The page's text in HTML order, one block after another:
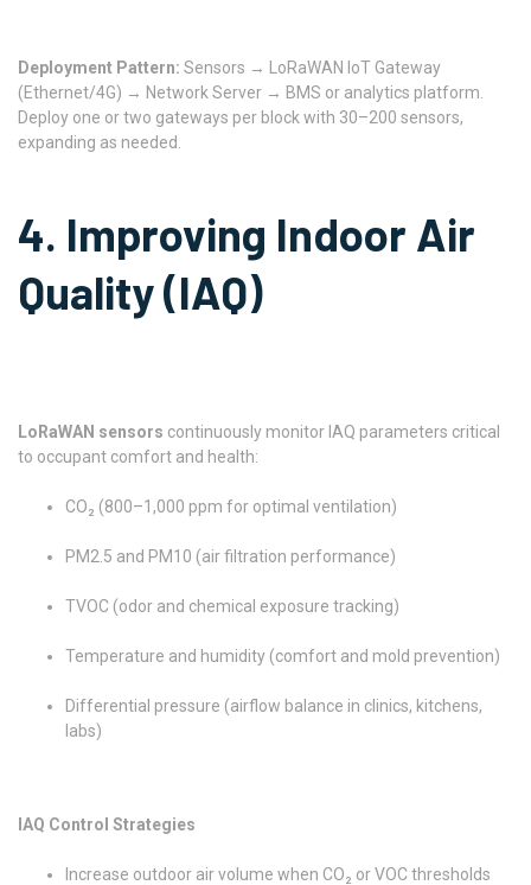
Deployment Pattern: Sensors → LoRaWAN IoT Gateway
(Ethernet/4G) → Network Server → BMS or analytics platform.
Deploy one or two gateways per block with 30–200 sensors,
expanding as needed.
4. Improving Indoor Air
Quality (IAQ)
LoRaWAN sensors continuously monitor IAQ parameters critical
to occupant comfort and health:
CO₂ (800–1,000 ppm for optimal ventilation)
PM2.5 and PM10 (air filtration performance)
TVOC (odor and chemical exposure tracking)
Temperature and humidity (comfort and mold prevention)
Differential pressure (airflow balance in clinics, kitchens,
labs)
IAQ Control Strategies
Increase outdoor air volume when CO₂ or VOC thresholds